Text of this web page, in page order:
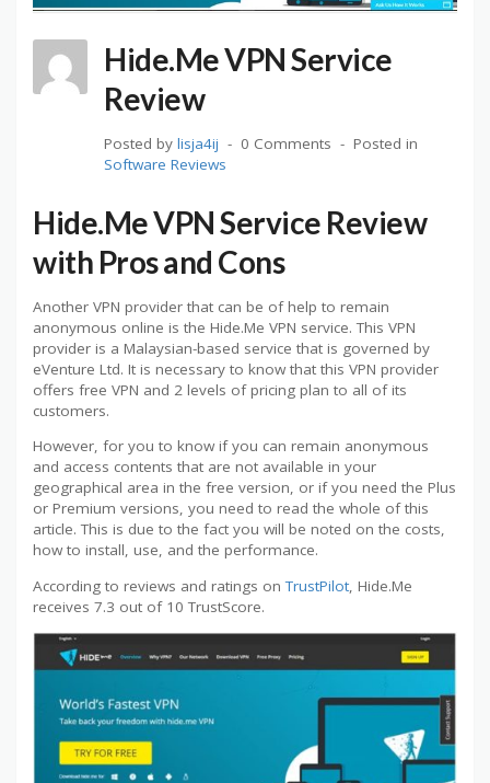
Hide.Me VPN Service
Review
Posted by lisja4ij 0 Comments
Posted in
Software Reviews
Hide.Me VPN Service Review
with Pros and Cons
Another VPN provider that can be of help to remain
anonymous online is the Hide.Me VPN service. This VPN
provider is a Malaysian-based service that is governed by
eVenture Ltd. It is necessary to know that this VPN provider
offers free VPN and 2 levels of pricing plan to all of its
customers.
However, for you to know if you can remain anonymous
and access contents that are not available in your
geographical area in the free version, or if you need the Plus
or Premium versions, you need to read the whole of this
article. This is due to the fact you will be noted on the costs,
how to install, use, and the performance.
According to reviews and ratings onTrustPilot , Hide.Me
receives 7.3 out of 10 TrustScore.